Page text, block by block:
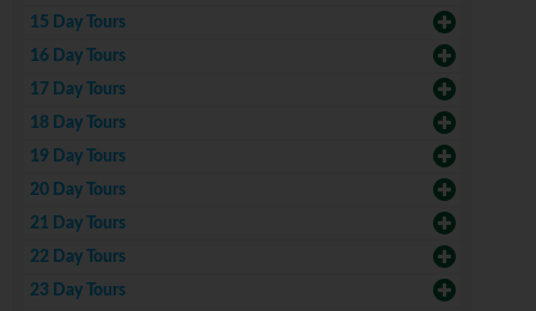
15 Day Tours
16 Day Tours
17 Day Tours
18 Day Tours
19 Day Tours
20 Day Tours
21 Day Tours
22 Day Tours
23 Day Tours